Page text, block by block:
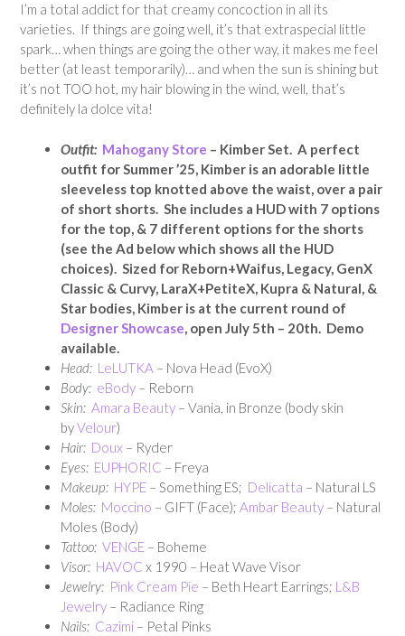
I’m a total addict for that creamy concoction in all its
varieties. If things are going well, it’s that extraspecial little
spark… when things are going the other way, it makes me feel
better (at least temporarily)… and when the sun is shining but
it’s not TOO hot, my hair blowing in the wind, well, that’s
definitely la dolce vita!
Outfit: Mahogany Store – Kimber Set. A perfect
outfit for Summer ’25, Kimber is an adorable little
sleeveless top knotted above the waist, over a pair
of short shorts. She includes a HUD with 7 options
for the top, & 7 different options for the shorts
(see the Ad below which shows all the HUD
choices). Sized for Reborn+Waifus, Legacy, GenX
Classic & Curvy, LaraX+PetiteX, Kupra & Natural, &
Star bodies, Kimber is at the current round of
Designer Showcase, open July 5th – 20th. Demo
available.
Head: LeLUTKA – Nova Head (EvoX)
Body: eBody – Reborn
Skin: Amara Beauty – Vania, in Bronze (body skin
byVelour)
Hair: Doux – Ryder
Eyes: EUPHORIC – Freya
Makeup: HYPE – Something ES; Delicatta – Natural LS
Moles: Moccino – GIFT (Face); Ambar Beauty – Natural
Moles (Body)
Tattoo: VENGE – Boheme
Visor: HAVOC x 1990 – Heat Wave Visor
Jewelry: Pink Cream Pie – Beth Heart Earrings; L&B
Jewelry – Radiance Ring
Nails: Cazimi – Petal Pinks